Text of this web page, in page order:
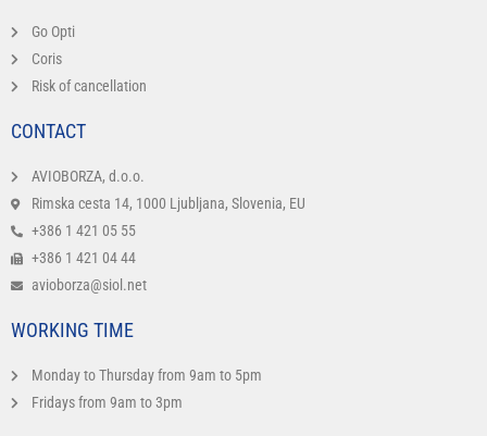
Go Opti
Coris
Risk of cancellation
CONTACT
AVIOBORZA, d.o.o.
Rimska cesta 14, 1000 Ljubljana, Slovenia, EU
+386 1 421 05 55
+386 1 421 04 44
avioborza@siol.net
WORKING TIME
Monday to Thursday from 9am to 5pm
Fridays from 9am to 3pm